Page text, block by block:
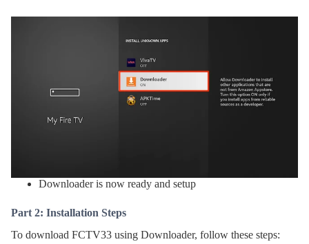
Downloader is now ready and setup
Part 2: Installation Steps
To download FCTV33 using Downloader, follow these steps: